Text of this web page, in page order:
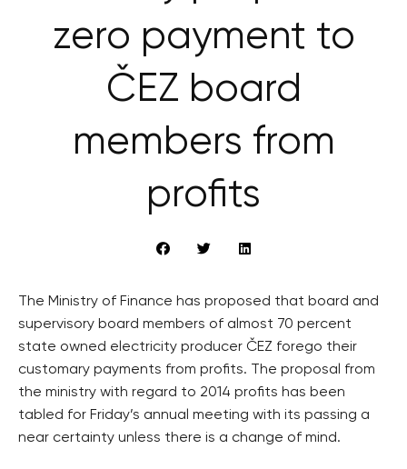
zero payment to
ČEZ board
members from
profits
The Ministry of Finance has proposed that board and
supervisory board members of almost 70 percent
state owned electricity producer ČEZ forego their
customary payments from profits. The proposal from
the ministry with regard to 2014 profits has been
tabled for Friday’s annual meeting with its passing a
near certainty unless there is a change of mind.